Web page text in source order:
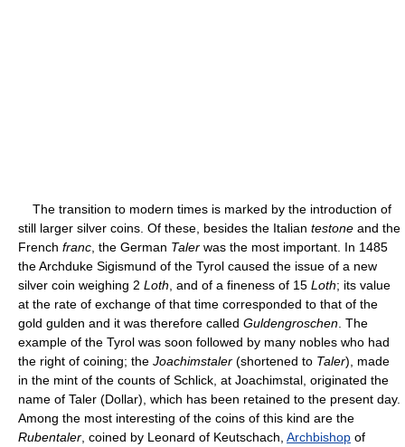
The transition to modern times is marked by the introduction of
still larger silver coins. Of these, besides the Italian testone and the
French franc , the German Taler was the most important. In 1485
the Archduke Sigismund of the Tyrol caused the issue of a new
silver coin weighing 2 Loth , and of a fineness of 15 Loth; its value
at the rate of exchange of that time corresponded to that of the
gold gulden and it was therefore called Guldengroschen . The
example of the Tyrol was soon followed by many nobles who had
the right of coining; the Joachimstaler (shortened to Taler), made
in the mint of the counts of Schlick, at Joachimstal, originated the
name of Taler (Dollar), which has been retained to the present day.
Among the most interesting of the coins of this kind are the
Rubentaler , coined by Leonard of Keutschach, Archbishop of